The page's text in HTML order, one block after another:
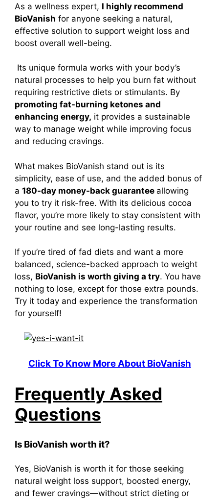
As a wellness expert, I highly recommend
BioVanish for anyone seeking a natural,
effective solution to support weight loss and
boost overall well-being.
Its unique formula works with your body’s
natural processes to help you burn fat without
requiring restrictive diets or stimulants. By
promoting fat-burning ketones and
enhancing energy, it provides a sustainable
way to manage weight while improving focus
and reducing cravings.
What makes BioVanish stand out is its
simplicity, ease of use, and the added bonus of
a 180-day money-back guarantee allowing
you to try it risk-free. With its delicious cocoa
flavor, you’re more likely to stay consistent with
your routine and see long-lasting results.
If you’re tired of fad diets and want a more
balanced, science-backed approach to weight
loss, BioVanish is worth giving a try. You have
nothing to lose, except for those extra pounds.
Try it today and experience the transformation
for yourself!
Click To Know More About BioVanish
Frequently Asked
Questions
Is BioVanish worth it?
Yes, BioVanish is worth it for those seeking
natural weight loss support, boosted energy,
and fewer cravings—without strict dieting or